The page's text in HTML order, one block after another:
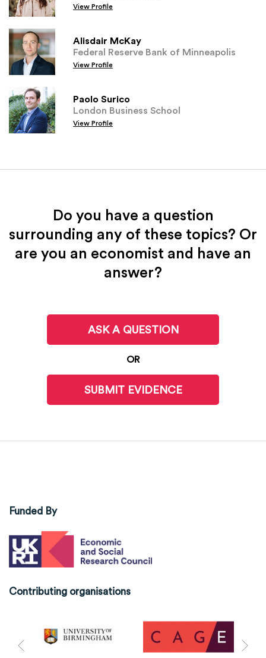
View Profile
Alisdair McKay
Federal Reserve Bank of Minneapolis
View Profile
Paolo Surico
London Business School
View Profile
Do you have a question
surrounding any of these topics? Or
are you an economist and have an
answer?
ASK A QUESTION
OR
SUBMIT EVIDENCE
Funded By
Contributing organisations